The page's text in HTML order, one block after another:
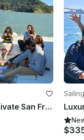
42' Luxury Catamaran – Private San Francisco Bay Charters for 12 - Oakland